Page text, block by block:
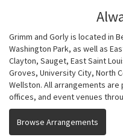
Grimm and Gorly is located in
Washington Park, as well as
Clayton, Sauget, East Saint
Groves, University City, North
Wellston. All arrangements
offices, and event venues
Browse Arrangements